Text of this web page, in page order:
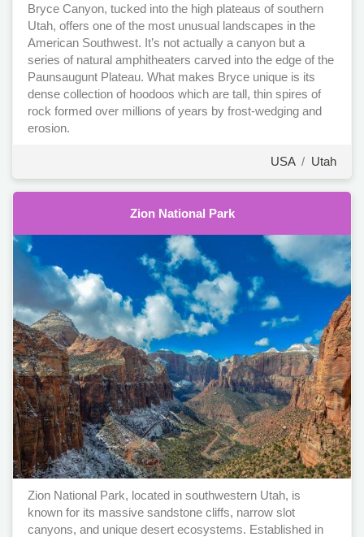
Bryce Canyon, tucked into the high plateaus of southern
Utah, offers one of the most unusual landscapes in the
American Southwest. It’s not actually a canyon but a
series of natural amphitheaters carved into the edge of the
Paunsaugunt Plateau. What makes Bryce unique is its
dense collection of hoodoos which are tall, thin spires of
rock formed over millions of years by frost-wedging and
erosion.
USA/ Utah
Zion National Park
Zion National Park, located in southwestern Utah, is
known for its massive sandstone cliffs, narrow slot
canyons, and unique desert ecosystems. Established in